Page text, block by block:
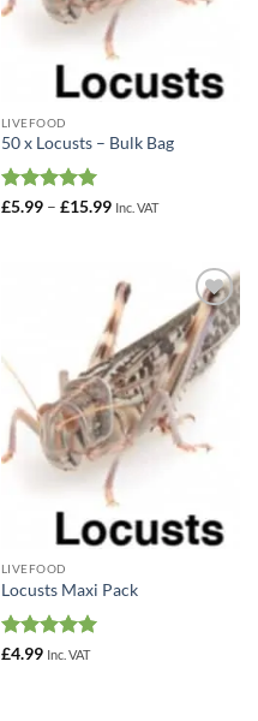
LIVEFOOD
50 x Locusts – Bulk Bag
Rated4.98
£5.99 – £15.99Price
Inc. VAT
Add to
Wishlist
LIVEFOOD
Locusts Maxi Pack
Rated5
£4.99 Inc. VAT